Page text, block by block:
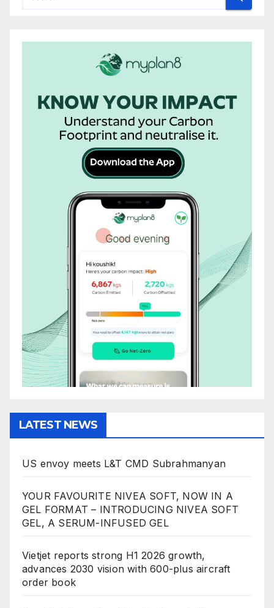
LATEST NEWS
US envoy meets L&T CMD Subrahmanyan
YOUR FAVOURITE NIVEA SOFT, NOW IN A
GEL FORMAT – INTRODUCING NIVEA SOFT
GEL, A SERUM-INFUSED GEL
Vietjet reports strong H1 2026 growth,
advances 2030 vision with 600-plus aircraft
order book